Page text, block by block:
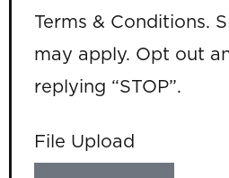
Terms & Conditions.
may apply. Opt out
replying “STOP”.
File Upload